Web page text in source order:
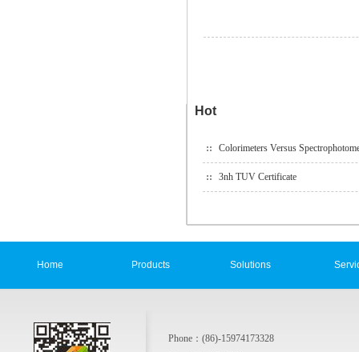
Hot
Colorimeters Versus
3nh TUV Certificate
Home Products Solutions
Phone：(86)-15974173328